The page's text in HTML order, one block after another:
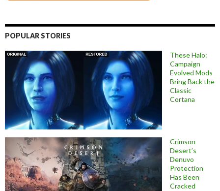
POPULAR STORIES
These Halo:
Campaign
Evolved Mods
Bring Back the
Classic
Cortana
Crimson
Desert’s
Denuvo
Protection
Has Been
Cracked